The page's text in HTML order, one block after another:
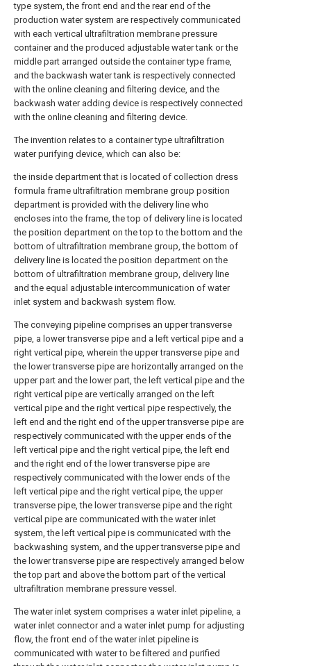
type system, the front end and the rear end of the
production water system are respectively communicated
with each vertical ultrafiltration membrane pressure
container and the produced adjustable water tank or the
middle part arranged outside the container type frame,
and the backwash water tank is respectively connected
with the online cleaning and filtering device, and the
backwash water adding device is respectively connected
with the online cleaning and filtering device.
The invention relates to a container type ultrafiltration
water purifying device, which can also be:
the inside department that is located of collection dress
formula frame ultrafiltration membrane group position
department is provided with the delivery line who
encloses into the frame, the top of delivery line is located
the position department on the top to the bottom and the
bottom of ultrafiltration membrane group, the bottom of
delivery line is located the position department on the
bottom of ultrafiltration membrane group, delivery line
and the equal adjustable intercommunication of water
inlet system and backwash system flow.
The conveying pipeline comprises an upper transverse
pipe, a lower transverse pipe and a left vertical pipe and a
right vertical pipe, wherein the upper transverse pipe and
the lower transverse pipe are horizontally arranged on the
upper part and the lower part, the left vertical pipe and the
right vertical pipe are vertically arranged on the left
vertical pipe and the right vertical pipe respectively, the
left end and the right end of the upper transverse pipe are
respectively communicated with the upper ends of the
left vertical pipe and the right vertical pipe, the left end
and the right end of the lower transverse pipe are
respectively communicated with the lower ends of the
left vertical pipe and the right vertical pipe, the upper
transverse pipe, the lower transverse pipe and the right
vertical pipe are communicated with the water inlet
system, the left vertical pipe is communicated with the
backwashing system, and the upper transverse pipe and
the lower transverse pipe are respectively arranged below
the top part and above the bottom part of the vertical
ultrafiltration membrane pressure vessel.
The water inlet system comprises a water inlet pipeline, a
water inlet connector and a water inlet pump for adjusting
flow, the front end of the water inlet pipeline is
communicated with water to be filtered and purified